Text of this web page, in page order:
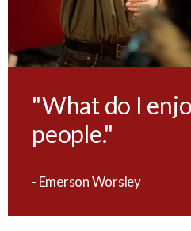
"What do I
people."
- Emerson Worsley